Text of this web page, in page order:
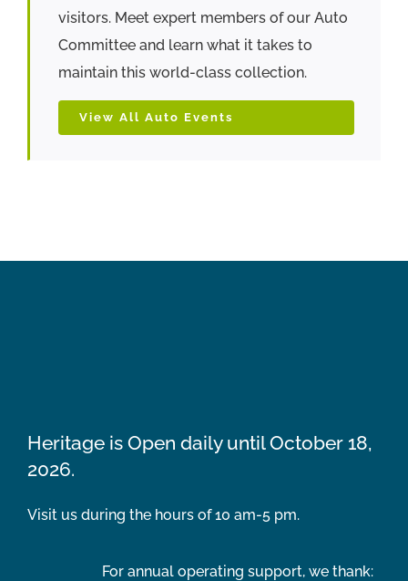
visitors. Meet expert members of our Auto
Committee and learn what it takes to
maintain this world-class collection.
View All Auto Events
Heritage is Open daily until October 18,
2026.
Visit us during the hours of 10 am-5 pm.
For annual operating support, we thank: